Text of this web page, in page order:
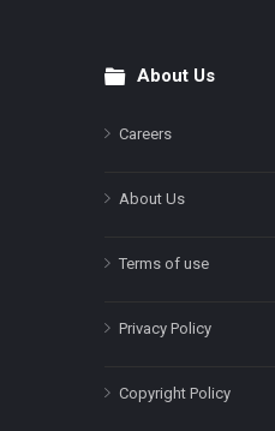
FooterAbout Us
Careers
About Us
Terms of use
Privacy Policy
Copyright Policy